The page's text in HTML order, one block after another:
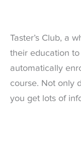
Taster’s Club, a
their education
automatically
course. Not only
you get lots of